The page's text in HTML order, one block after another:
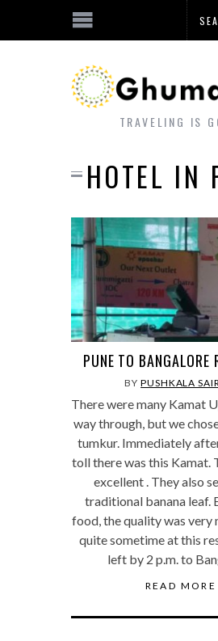
TRAVELING IS
HOTEL IN
PUNE TO BANGALORE
BYPUSHKALA
There were many Kamat
way through, but we
tumkur. Immediately
toll there was this Kamat.
excellent . They also
traditional banana leaf.
food, the quality was very
quite sometime at this
left by 2 p.m. to
READ MORE